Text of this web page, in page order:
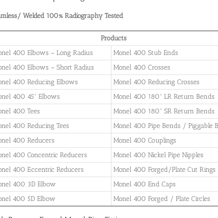
Welded 100% Radiography Tested
Products
400 Elbows – Long Radius
Monel 400 Stub Ends
400 Elbows – Short Radius
Monel 400 Crosses
400 Reducing Elbows
Monel 400 Reducing Crosses
400 45° Elbows
Monel 400 180° LR Return Bends
400 Tees
Monel 400 180° SR Return Bends
400 Reducing Tees
Monel 400 Pipe Bends / Piggable
400 Reducers
Monel 400 Couplings
400 Concentric Reducers
Monel 400 Nickel Pipe Nipples
400 Eccentric Reducers
Monel 400 Forged/Plate Cut Rings
400 3D Elbow
Monel 400 End Caps
400 5D Elbow
Monel 400 Forged / Plate Circles